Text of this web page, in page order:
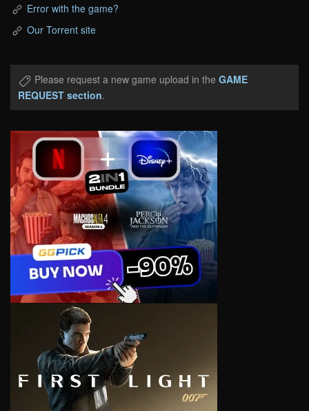
Error with the game?
Our Torrent site
Please request a new game upload in the GAME
REQUEST section.